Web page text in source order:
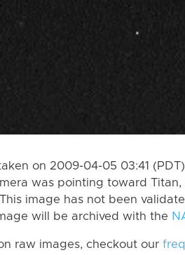
on 2009-04-05 03:41
was pointing toward
image has not been
will be archived with the
raw images, checkout our